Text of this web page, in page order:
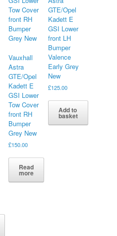
Vauxhall
Astra
GTE/Opel
Kadett E
GSI Lower
Tow Cover
front RH
Bumper
Grey New
£150.00
Read
more
GTE/Opel
Kadett E
GSI Lower
front LH
Bumper
Valence
Early Grey
New
£125.00
Add to
basket